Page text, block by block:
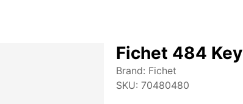
Fichet 484 Key
Brand: Fichet
SKU: 70480480